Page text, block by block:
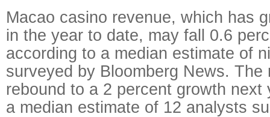
Macao casino revenue, which has
in the year to date, may fall 0.6
according to a median estimate of
surveyed by Bloomberg News. The
rebound to a 2 percent growth next
a median estimate of 12 analysts